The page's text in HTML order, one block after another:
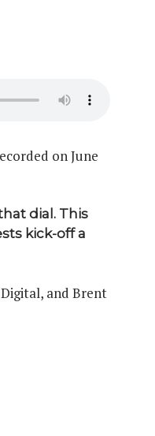
on June
dial. This
kick-off a
and Brent